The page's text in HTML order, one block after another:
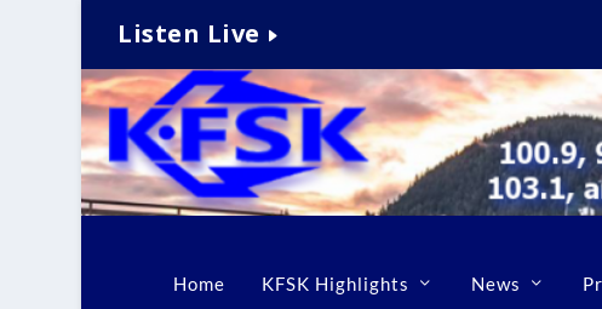
Listen Live
Home KFSK Highlights News